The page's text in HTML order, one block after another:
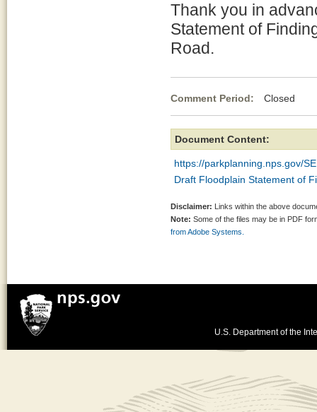
Thank you in
Statement of
Road.
Comment Period: Closed
Document Content:
https://parkplanning.nps.gov/
Draft Floodplain Statement of
Disclaimer: Links within the above
Note: Some of the files may be in PDF
from Adobe Systems.
U.S. Department of the